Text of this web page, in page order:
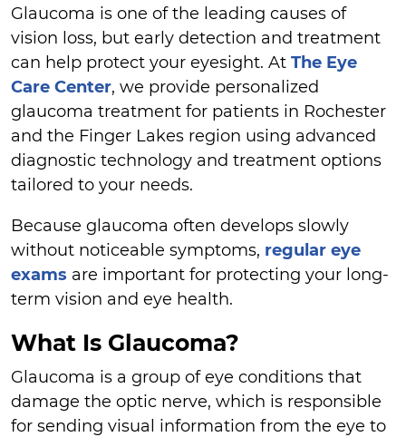
Glaucoma is one of the leading causes of
vision loss, but early detection and treatment
can help protect your eyesight. At The Eye
Care Center, we provide personalized
glaucoma treatment for patients in Rochester
and the Finger Lakes region using advanced
diagnostic technology and treatment options
tailored to your needs.
Because glaucoma often develops slowly
without noticeable symptoms, regular eye
exams are important for protecting your long-
term vision and eye health.
What Is Glaucoma?
Glaucoma is a group of eye conditions that
damage the optic nerve, which is responsible
for sending visual information from the eye to